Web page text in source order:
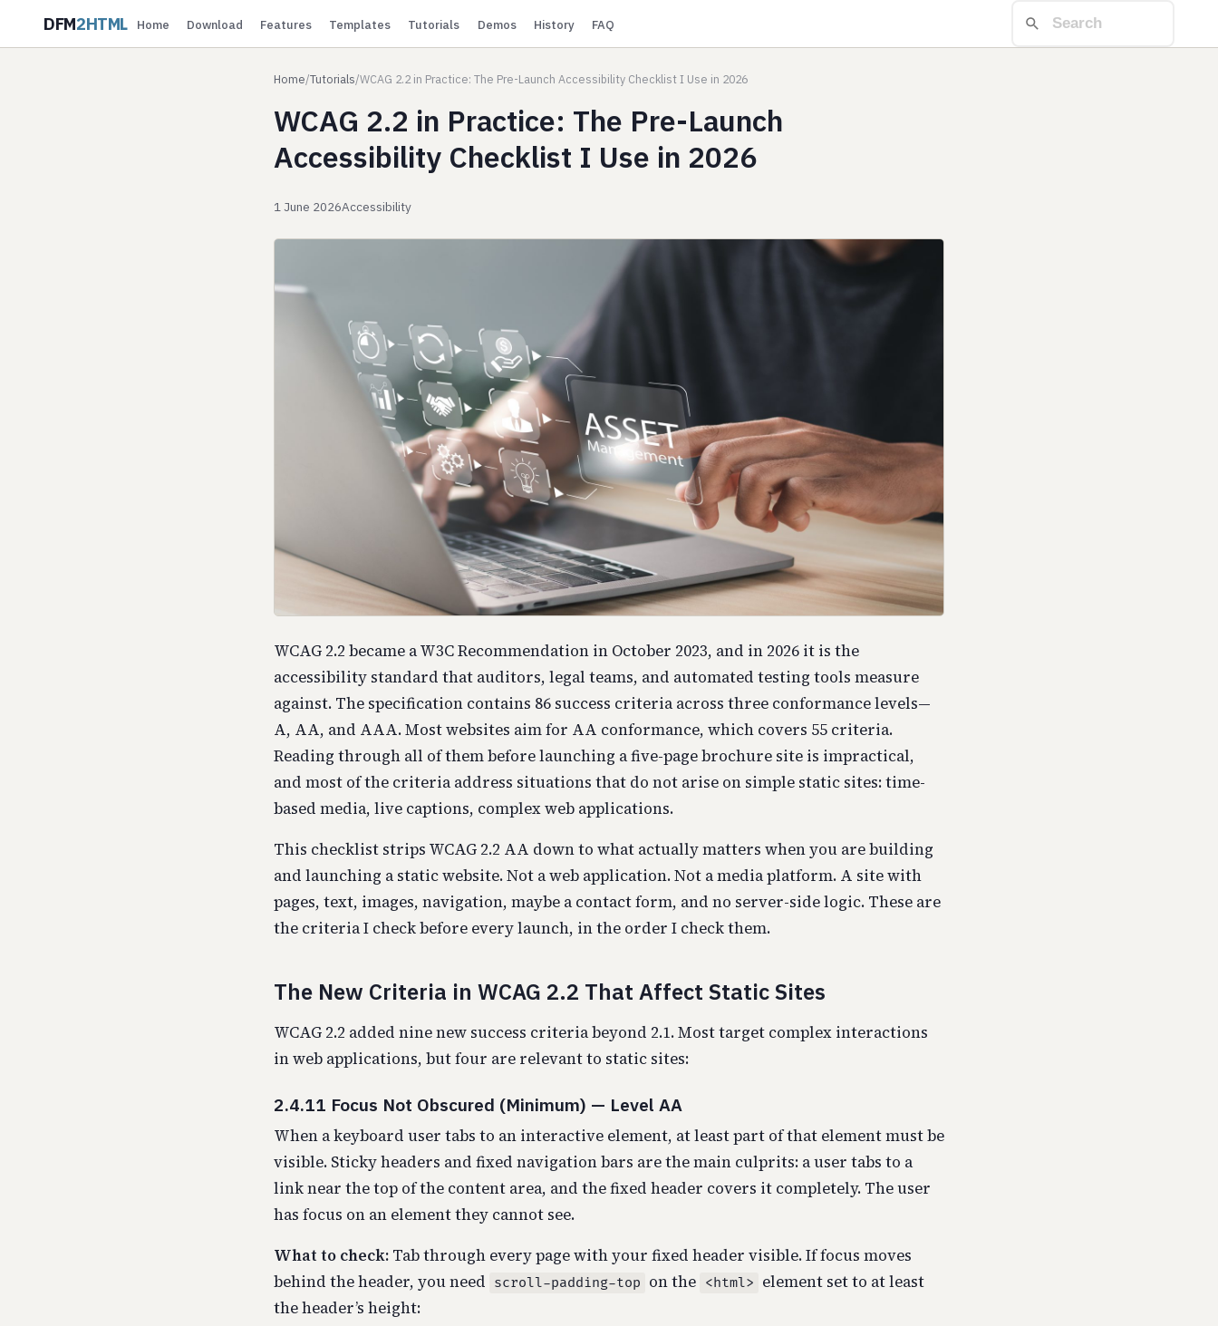
DFM2HTML Home Download Features Templates Tutorials Demos History FAQ
Home/Tutorials/WCAG 2.2 in Practice: The Pre-Launch Accessibility Checklist I Use in 2026
WCAG 2.2 in Practice: The Pre-Launch
Accessibility Checklist I Use in 2026
1 June 2026Accessibility
WCAG 2.2 became a W3C Recommendation in October 2023, and in 2026 it is the
accessibility standard that auditors, legal teams, and automated testing tools measure
against. The specification contains 86 success criteria across three conformance levels—
A, AA, and AAA. Most websites aim for AA conformance, which covers 55 criteria.
Reading through all of them before launching a five-page brochure site is impractical,
and most of the criteria address situations that do not arise on simple static sites: time-
based media, live captions, complex web applications.
This checklist strips WCAG 2.2 AA down to what actually matters when you are building
and launching a static website. Not a web application. Not a media platform. A site with
pages, text, images, navigation, maybe a contact form, and no server-side logic. These are
the criteria I check before every launch, in the order I check them.
The New Criteria in WCAG 2.2 That Affect Static Sites
WCAG 2.2 added nine new success criteria beyond 2.1. Most target complex interactions
in web applications, but four are relevant to static sites:
2.4.11 Focus Not Obscured (Minimum) — Level AA
When a keyboard user tabs to an interactive element, at least part of that element must be
visible. Sticky headers and fixed navigation bars are the main culprits: a user tabs to a
link near the top of the content area, and the fixed header covers it completely. The user
has focus on an element they cannot see.
What to check: Tab through every page with your fixed header visible. If focus moves
behind the header, you need scroll-padding-top on the <html> element set to at least
the header’s height: